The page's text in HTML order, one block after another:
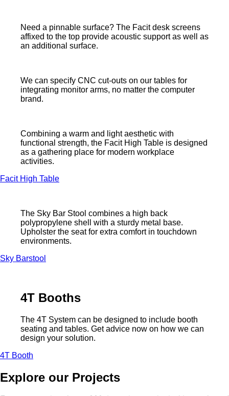
Need a pinnable surface? The Facit desk screens
affixed to the top provide acoustic support as well as
an additional surface.
We can specify CNC cut-outs on our tables for
integrating monitor arms, no matter the computer
brand.
Combining a warm and light aesthetic with
functional strength, the Facit High Table is designed
as a gathering place for modern workplace
activities.
Facit High Table
The Sky Bar Stool combines a high back
polypropylene shell with a sturdy metal base.
Upholster the seat for extra comfort in touchdown
environments.
Sky Barstool
4T Booths
The 4T System can be designed to include booth
seating and tables. Get advice now on how we can
design your solution.
4T Booth
Explore our Projects